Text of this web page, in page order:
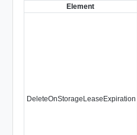
Element
DeleteOnStorageLeaseExpiration